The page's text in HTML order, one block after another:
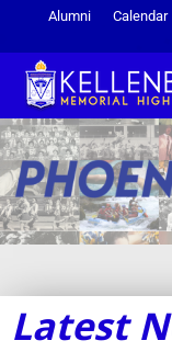
Alumni Calendar
Latest